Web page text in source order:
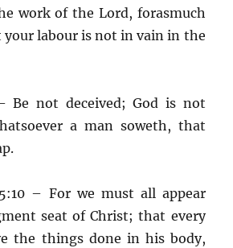
work of the Lord, forasmuch
your labour is not in vain in the
Be not deceived; God is not
a man soweth, that
– For we must all appear
seat of Christ; that every
the things done in his body,